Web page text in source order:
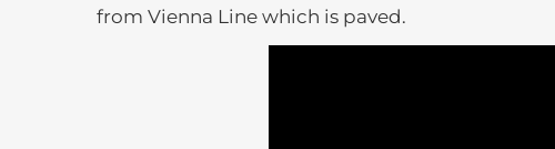
from Vienna Line which is paved.